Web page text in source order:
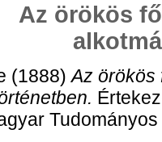
Az örökös
(1888)Az örökös